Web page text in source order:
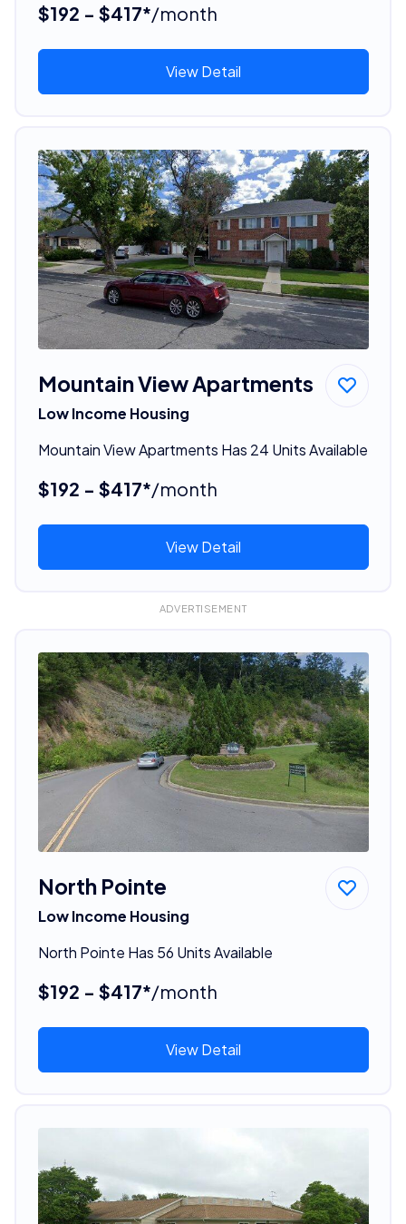
$192 - $417*/month
View Detail
Mountain View Apartments
Low Income Housing
Mountain View Apartments Has 24 Units Available
$192 - $417*/month
View Detail
ADVERTISEMENT
North Pointe
Low Income Housing
North Pointe Has 56 Units Available
$192 - $417*/month
View Detail